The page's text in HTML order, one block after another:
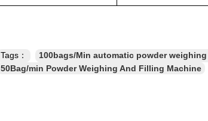
Tags： 100bags/Min automatic powder
50Bag/min Powder Weighing And Filling Machine